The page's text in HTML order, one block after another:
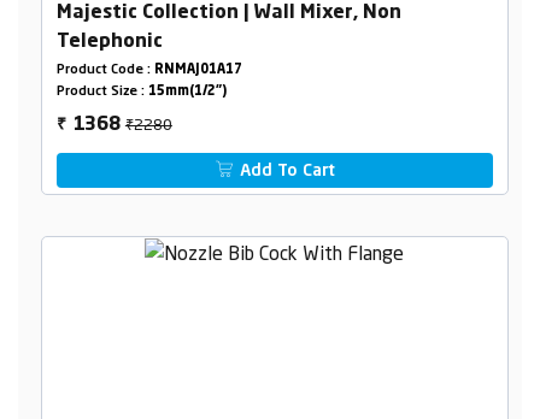
Majestic Collection | Wall Mixer, Non
Telephonic
Product Code : RNMAJ01A17
Product Size : 15mm(1/2")
₹ 1368₹2280
Add To Cart